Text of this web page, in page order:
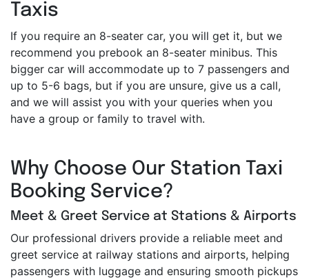
Taxis
If you require an 8-seater car, you will get it, but we
recommend you prebook an 8-seater minibus. This
bigger car will accommodate up to 7 passengers and
up to 5-6 bags, but if you are unsure, give us a call,
and we will assist you with your queries when you
have a group or family to travel with.
Why Choose Our Station Taxi
Booking Service?
Meet & Greet Service at Stations & Airports
Our professional drivers provide a reliable meet and
greet service at railway stations and airports, helping
passengers with luggage and ensuring smooth pickups